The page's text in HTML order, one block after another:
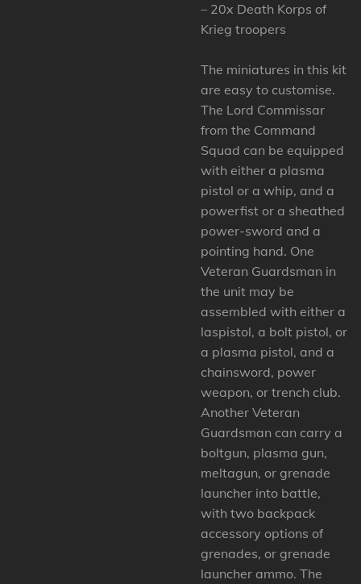
– 20x Death Korps of
Krieg troopers
The miniatures in this kit
are easy to customise.
The Lord Commissar
from the Command
Squad can be equipped
with either a plasma
pistol or a whip, and a
powerfist or a sheathed
power-sword and a
pointing hand. One
Veteran Guardsman in
the unit may be
assembled with either a
laspistol, a bolt pistol, or
a plasma pistol, and a
chainsword, power
weapon, or trench club.
Another Veteran
Guardsman can carry a
boltgun, plasma gun,
meltagun, or grenade
launcher into battle,
with two backpack
accessory options of
grenades, or grenade
launcher ammo. The